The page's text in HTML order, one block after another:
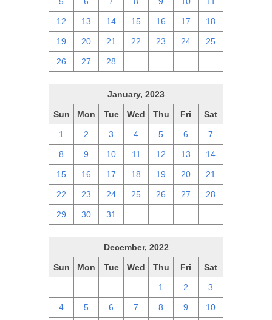
12 13 14 15 16 17 18
19 20 21 22 23 24 25
26 27 28
January, 2023
Sun Mon Tue Wed Thu Fri Sat
1 2 3 4 5 6 7
8 9 10 11 12 13 14
15 16 17 18 19 20 21
22 23 24 25 26 27 28
29 30 31
December, 2022
Sun Mon Tue Wed Thu Fri Sat
1 2 3
4 5 6 7 8 9 10